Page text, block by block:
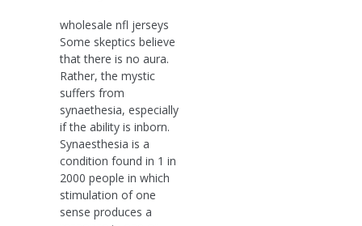
wholesale nfl jerseys
Some skeptics believe
that there is no aura.
Rather, the mystic
suffers from
synaethesia, especially
if the ability is inborn.
Synaesthesia is a
condition found in 1 in
2000 people in which
stimulation of one
sense produces a